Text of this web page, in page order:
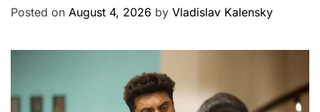
g
s
Posted on August 4, 2026 by Vladislav Kalensky